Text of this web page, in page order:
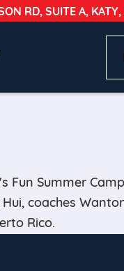
RD, SUITE A,
Fun Summer
coaches
Rico.